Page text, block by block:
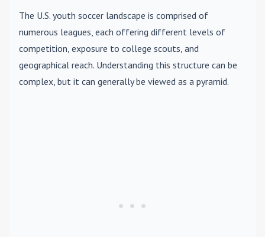
The U.S. youth soccer landscape is comprised of
numerous leagues, each offering different levels of
competition, exposure to college scouts, and
geographical reach. Understanding this structure can be
complex, but it can generally be viewed as a pyramid.